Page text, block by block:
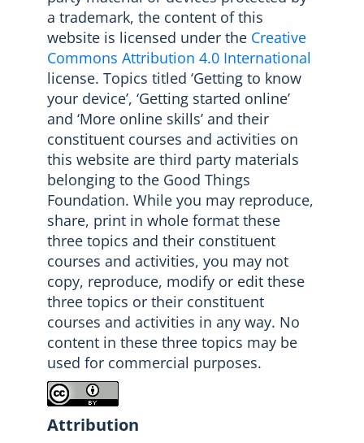
a trademark, the content of this
website is licensed under the Creative
Commons Attribution 4.0 International
license. Topics titled ‘Getting to know
your device’, ‘Getting started online’
and ‘More online skills’ and their
constituent courses and activities on
this website are third party materials
belonging to the Good Things
Foundation. While you may reproduce,
share, print in whole format these
three topics and their constituent
courses and activities, you may not
copy, reproduce, modify or edit these
three topics or their constituent
courses and activities in any way. No
content in these three topics may be
used for commercial purposes.
Attribution